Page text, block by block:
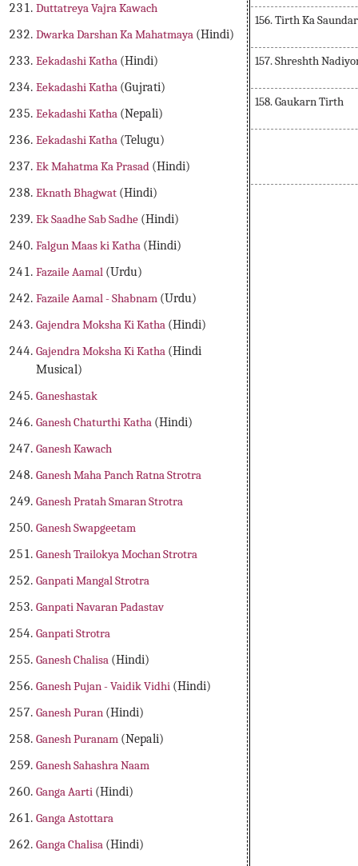
Duttatreya Vajra Kawach
Dwarka Darshan Ka Mahatmaya (Hindi)
Eekadashi Katha (Hindi)
Eekadashi Katha (Gujrati)
Eekadashi Katha (Nepali)
Eekadashi Katha (Telugu)
Ek Mahatma Ka Prasad (Hindi)
Eknath Bhagwat (Hindi)
Ek Saadhe Sab Sadhe (Hindi)
Falgun Maas ki Katha (Hindi)
Fazaile Aamal (Urdu)
Fazaile Aamal - Shabnam (Urdu)
Gajendra Moksha Ki Katha (Hindi)
Gajendra Moksha Ki Katha (Hindi
Musical)
Ganeshastak
Ganesh Chaturthi Katha (Hindi)
Ganesh Kawach
Ganesh Maha Panch Ratna Strotra
Ganesh Pratah Smaran Strotra
Ganesh Swapgeetam
Ganesh Trailokya Mochan Strotra
Ganpati Mangal Strotra
Ganpati Navaran Padastav
Ganpati Strotra
Ganesh Chalisa (Hindi)
Ganesh Pujan - Vaidik Vidhi (Hindi)
Ganesh Puran (Hindi)
Ganesh Puranam (Nepali)
Ganesh Sahashra Naam
Ganga Aarti (Hindi)
Ganga Astottara
Ganga Chalisa (Hindi)
156. Tirth Ka
157. Shreshth
158. Gaukarn Tirth